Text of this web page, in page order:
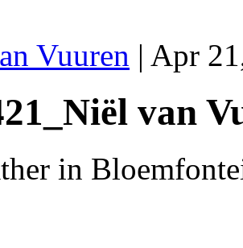
Vuuren | Apr
van
in